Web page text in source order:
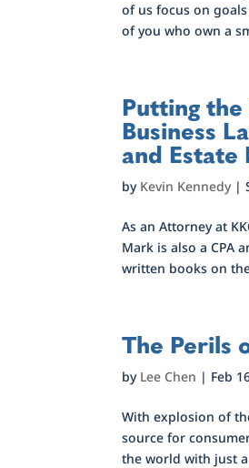
of us focus on
of you who own a
Putting the
Business
and Estate
by Kevin Kennedy|
As an Attorney at
Mark is also a CPA
written books on
The Perils
by Lee Chen | Feb
With explosion of
source for
the world with just